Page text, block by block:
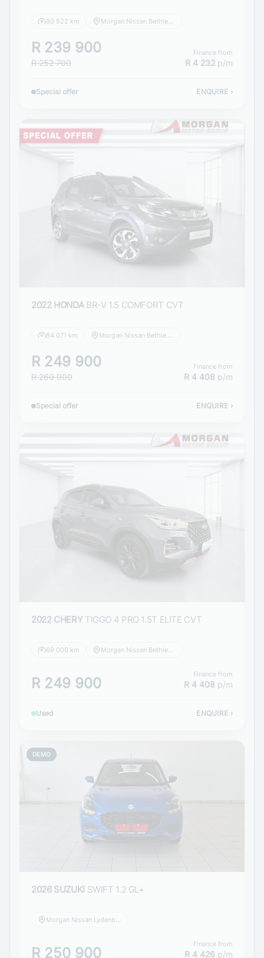
80 522 km
R 239 900
R 252 700
Finance from
R 4 232 p/m
Special offer ENQUIRE ›
2022 HONDA BR-V 1.5 COMFORT CVT
84 071 km Morgan Nissan Bethlehem
R 249 900
R 269 900
Finance from
R 4 408 p/m
Special offer ENQUIRE ›
2022 CHERY TIGGO 4 PRO 1.5T ELITE CVT
69 000 km
R 249 900
Finance from
R 4 408 p/m
Used ENQUIRE ›
DEMO
2026 SUZUKI SWIFT 1.2 GL+
Morgan Nissan Lydenburg
R 250 900
Finance from
R 4 426 p/m